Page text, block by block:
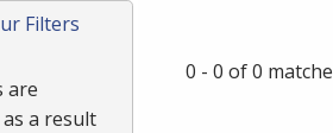
Filters
are
a result
0 - 0 of 0